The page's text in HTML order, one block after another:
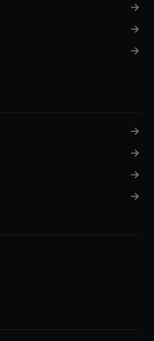
→
→
→
→
→
→
→